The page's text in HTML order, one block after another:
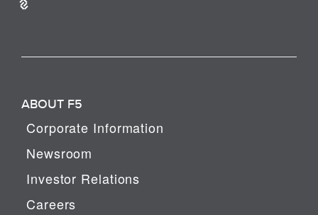
ABOUT F5
Corporate Information
Newsroom
Investor Relations
Careers